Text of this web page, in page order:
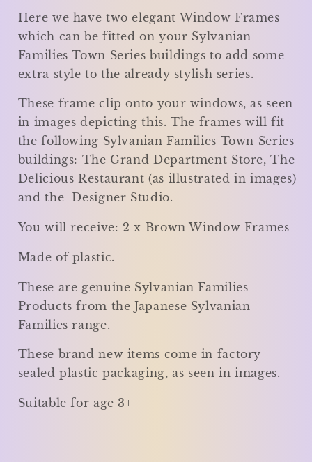
Here we have two elegant Window Frames
which can be fitted on your Sylvanian
Families Town Series buildings to add some
extra style to the already stylish series.
These frame clip onto your windows, as seen
in images depicting this. The frames will fit
the following Sylvanian Families Town Series
buildings: The Grand Department Store, The
Delicious Restaurant (as illustrated in images)
and the Designer Studio.
You will receive: 2 x Brown Window Frames
Made of plastic.
These are genuine Sylvanian Families
Products from the Japanese Sylvanian
Families range.
These brand new items come in factory
sealed plastic packaging, as seen in images.
Suitable for age 3+